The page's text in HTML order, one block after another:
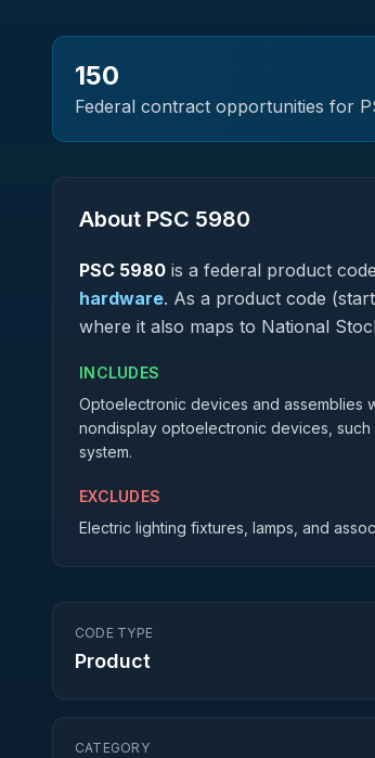
150
Federal contract opportunities for
About PSC 5980
PSC 5980 is a federal product
hardware. As a product code
where it also maps to National
INCLUDES
Optoelectronic devices and assemblies
nondisplay optoelectronic devices,
system.
EXCLUDES
Electric lighting fixtures, lamps, and
CODE TYPE
Product
CATEGORY